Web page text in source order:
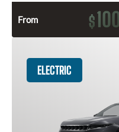
From $
ELECTRIC